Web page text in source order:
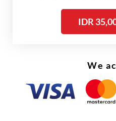
IDR
We